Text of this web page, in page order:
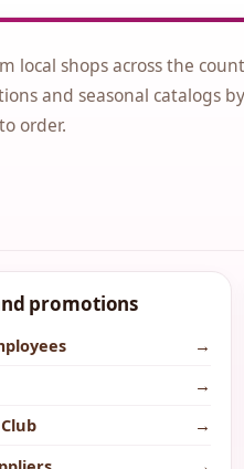
shops across the
and seasonal catalogs
order.
promotions
→
→
→